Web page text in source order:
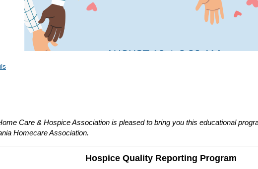
Care & Hospice Association is pleased to bring you this educational
Homecare Association.
Hospice Quality Reporting Program